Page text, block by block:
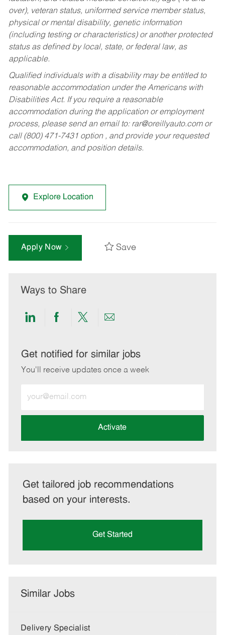
over), veteran status, uniformed service member status,
physical or mental disability, genetic information
(including testing or characteristics) or another protected
status as defined by local, state, or federal law, as
applicable.
Qualified individuals with a disability may be entitled to
reasonable accommodation under the Americans with
Disabilities Act. If you require a reasonable
accommodation during the application or employment
process, please send an email to: rar@oreillyauto.comor
call (800) 471-7431 option , and provide your requested
accommodation, and position details.
Explore Location
Apply Now Save
Ways to Share
Share
LinkedIn
Share
Facebook
Share
twitter
Share
email
Get notified for similar jobs
You'll receive updates once a week
Email
address
Activate
Get tailored job recommendations
based on your interests.
Get Started
Similar Jobs
Delivery Specialist